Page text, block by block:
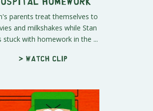
parents treat themselves to
and milkshakes while Stan
stuck with homework in the ...
> Watch clip